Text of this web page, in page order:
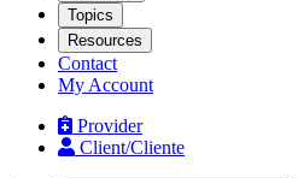
Topics
Resources
Contact
My Account
Provider
Client/Cliente